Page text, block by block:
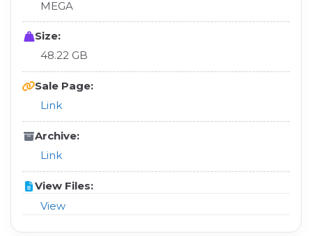
MEGA
Size:
48.22 GB
Sale Page:
Link
Archive:
Link
View Files:
View